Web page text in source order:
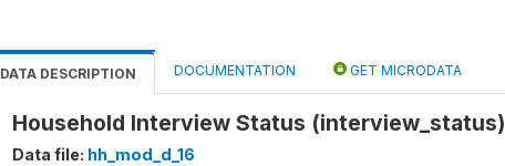
DATA DESCRIPTION DOCUMENTATION GET MICRODATA
Household Interview Status (interview_status)
Data file: hh_mod_d_16